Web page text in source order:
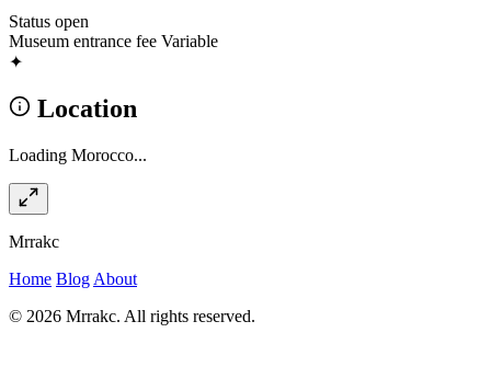
Status open
Museum entrance fee Variable
✦
Location
Loading Morocco...
Mrrakc
Home Blog About
© 2026 Mrrakc. All rights reserved.